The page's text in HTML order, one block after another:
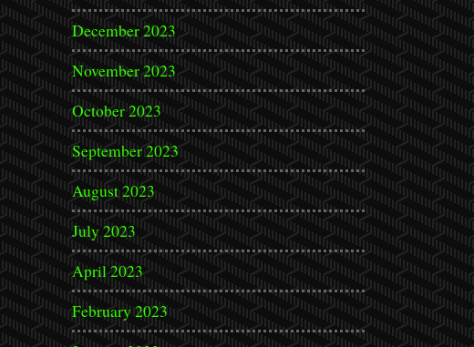
December 2023
November 2023
October 2023
September 2023
August 2023
July 2023
April 2023
February 2023